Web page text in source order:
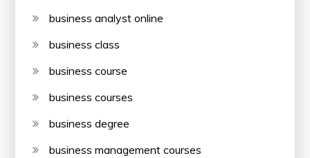
business analyst online
business class
business course
business courses
business degree
business management courses